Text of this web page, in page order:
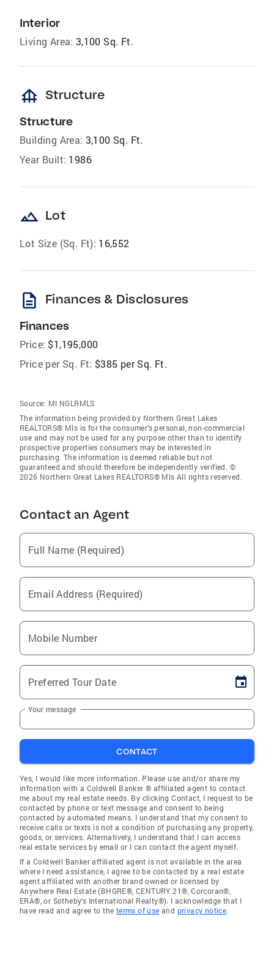
Interior
Living Area: 3,100 Sq. Ft.
foundation Structure
Structure
Building Area: 3,100 Sq. Ft.
Year Built: 1986
landscape Lot
Lot Size (Sq. Ft): 16,552
description Finances & Disclosures
Finances
Price: $1,195,000
Price per Sq. Ft: $385 per Sq. Ft.
Source: MI NGLRMLS
The information being provided by Northern Great Lakes
REALTORS® Mls is for the consumer’s personal, non-commercial
use and may not be used for any purpose other than to identify
prospective properties consumers may be interested in
purchasing. The information is deemed reliable but not
guaranteed and should therefore be independently verified. ©
2026 Northern Great Lakes REALTORS® Mls All rights reserved.
Contact an Agent
Full Name (Required)
Email Address (Required)
Mobile Number
Preferred Tour Date
Your message
CONTACT
Yes, I would like more information. Please use and/or share my
information with a Coldwell Banker ® affiliated agent to contact
me about my real estate needs. By clicking Contact, I request to be
contacted by phone or text message and consent to being
contacted by automated means. I understand that my consent to
receive calls or texts is not a condition of purchasing any property,
goods, or services. Alternatively, I understand that I can access
real estate services by email or I can contact the agent myself.
If a Coldwell Banker affiliated agent is not available in the area
where I need assistance, I agree to be contacted by a real estate
agent affiliated with another brand owned or licensed by
Anywhere Real Estate (BHGRE®, CENTURY 21®, Corcoran®,
ERA®, or Sotheby's International Realty®). I acknowledge that I
have read and agree to the terms of use and privacy notice.